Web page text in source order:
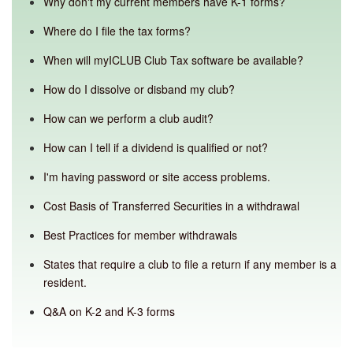
Where do I file the tax forms?
When will myICLUB Club Tax software be available?
How do I dissolve or disband my club?
How can we perform a club audit?
How can I tell if a dividend is qualified or not?
I'm having password or site access problems.
Cost Basis of Transferred Securities in a withdrawal
Best Practices for member withdrawals
States that require a club to file a return if any member is a
resident.
Q&A on K-2 and K-3 forms